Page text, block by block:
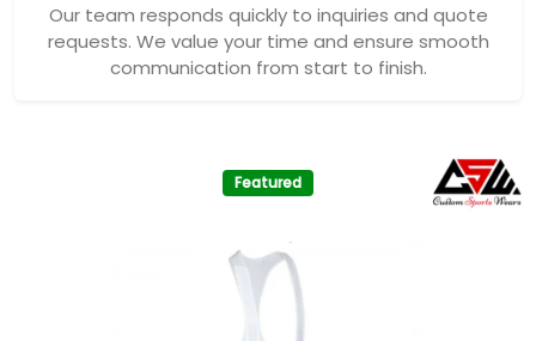
Our team responds quickly to inquiries and quote
requests. We value your time and ensure smooth
communication from start to finish.
Featured